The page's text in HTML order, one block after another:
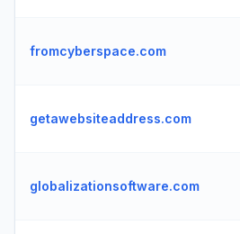
fromcyberspace.com
getawebsiteaddress.com
globalizationsoftware.com